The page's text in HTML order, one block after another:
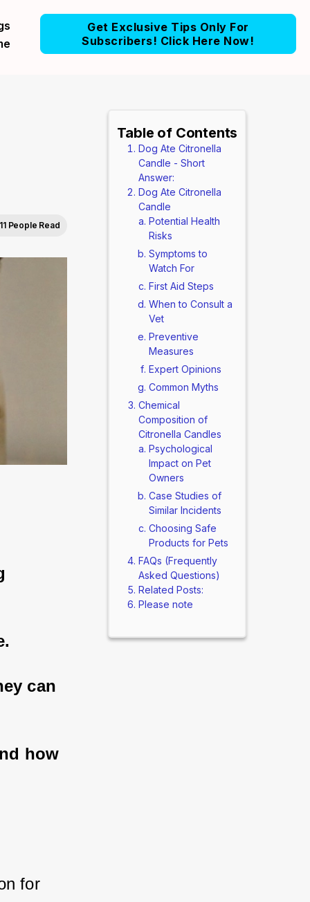
Get Exclusive Tips Only For
Subscribers! Click Here Now!
11 People Read
can
how
for
Table of Contents
Dog Ate Citronella
Candle - Short
Answer:
Dog Ate Citronella
Candle
Potential Health
Risks
Symptoms to
Watch For
First Aid Steps
When to Consult a
Vet
Preventive
Measures
Expert Opinions
Common Myths
Chemical
Composition of
Citronella Candles
Psychological
Impact on Pet
Owners
Case Studies of
Similar Incidents
Choosing Safe
Products for Pets
FAQs (Frequently
Asked Questions)
Related Posts:
Please note